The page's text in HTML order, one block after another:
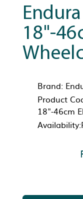
18"-
Brand:
Product
18"-46cm